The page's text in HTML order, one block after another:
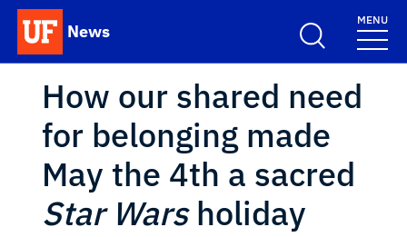
Skip to main content
News
School Logo Link
MENU
How our shared need
for belonging made
May the 4th a sacred
Star Warsholiday